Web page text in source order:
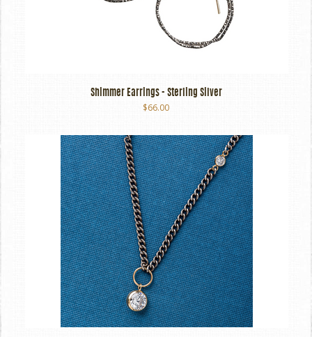
Shimmer Earrings - Sterling Silver
$66.00